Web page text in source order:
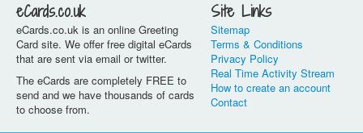
eCards.co.uk
eCards.co.uk is an online Greeting
Card site. We offer free digital eCards
that are sent via email or twitter.
The eCards are completely FREE to
send and we have thousands of cards
to choose from.
Site Links
Sitemap
Terms & Conditions
Privacy Policy
Real Time Activity Stream
How to create an account
Contact